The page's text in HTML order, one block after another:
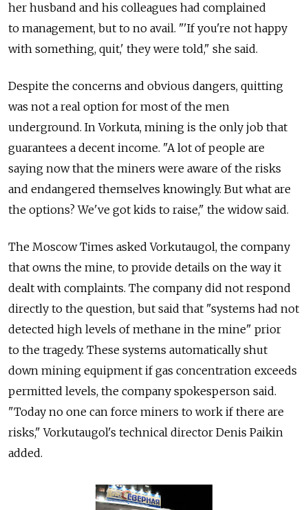
her husband and his colleagues had complained
to management, but to no avail. "'If you're not happy
with something, quit,' they were told," she said.
Despite the concerns and obvious dangers, quitting
was not a real option for most of the men
underground. In Vorkuta, mining is the only job that
guarantees a decent income. "A lot of people are
saying now that the miners were aware of the risks
and endangered themselves knowingly. But what are
the options? We've got kids to raise," the widow said.
The Moscow Times asked Vorkutaugol, the company
that owns the mine, to provide details on the way it
dealt with complaints. The company did not respond
directly to the question, but said that "systems had not
detected high levels of methane in the mine" prior
to the tragedy. These systems automatically shut
down mining equipment if gas concentration exceeds
permitted levels, the company spokesperson said.
"Today no one can force miners to work if there are
risks," Vorkutaugol's technical director Denis Paikin
added.